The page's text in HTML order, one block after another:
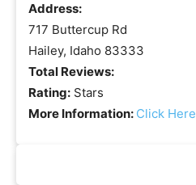
Address:
717 Buttercup Rd
Hailey, Idaho 83333
Total Reviews:
Rating: Stars
More Information: Click Here